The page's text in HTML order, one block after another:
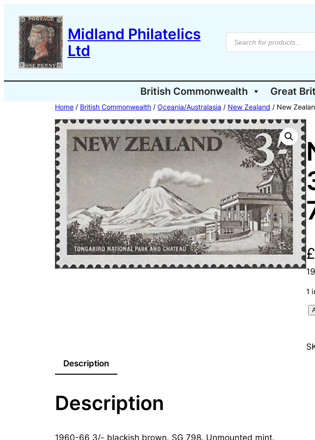
content
Midland Philatelics
Ltd
P
o
t
s
s
e
r
c
h
British Commonwealth Great
Home / British Commonwealth / Oceania/Australasia / New Zealand / New
£
1
Z
Description
Description
1960-66 3/- blackish brown. SG 798. Unmounted mint.